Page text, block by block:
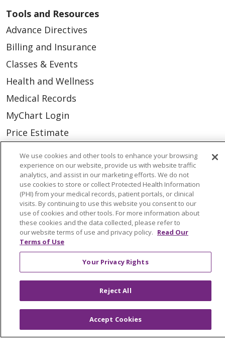
Tools and Resources
Advance Directives
Billing and Insurance
Classes & Events
Health and Wellness
Medical Records
MyChart Login
Price Estimate
En Español
Virtual Care
© 2026 Trinity Health
CONTACT US
OUR COMMUNITY
OUR IMPACT
OUR STORIES
NOTICE OF PRIVACY PRACTICE
TERMS OF USE AND ONLINE PRIVACY
We use cookies and other tools to enhance your browsing
experience on our website, provide us with website traffic
analytics, and assist in our marketing efforts. We do not
use cookies to store or collect Protected Health Information
(PHI) from your medical records, patient portals, or clinical
visits. By continuing to use this website you consent to our
use of cookies and other tools. For more information about
these cookies and the data collected, please refer to
our website terms of use and privacy policy. Read Our
Terms of Use
Your Privacy Rights
Reject All
Accept Cookies